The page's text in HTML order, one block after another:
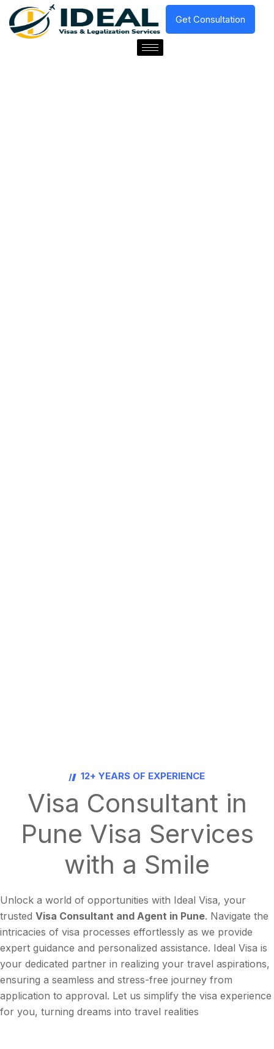
Get Consultation
12+ YEARS OF EXPERIENCE
Visa Consultant in
Pune Visa Services
with a Smile
Unlock a world of opportunities with Ideal Visa, your
trusted Visa Consultant and Agent in Pune. Navigate the
intricacies of visa processes effortlessly as we provide
expert guidance and personalized assistance. Ideal Visa is
your dedicated partner in realizing your travel aspirations,
ensuring a seamless and stress-free journey from
application to approval. Let us simplify the visa experience
for you, turning dreams into travel realities